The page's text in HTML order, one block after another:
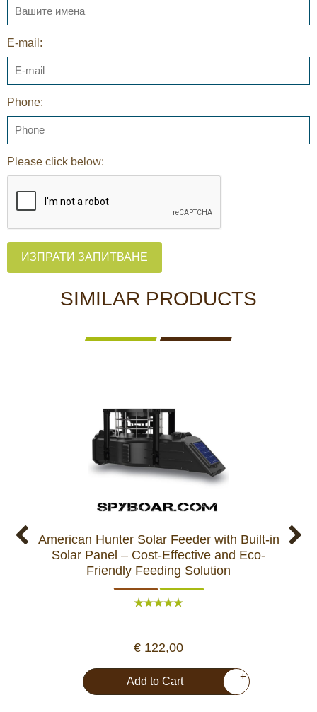
E-mail:
Phone:
Please click below:
ИЗПРАТИ ЗАПИТВАНЕ
SIMILAR PRODUCTS
American Hunter Solar Feeder with Built-in
Solar Panel – Cost-Effective and Eco-
Friendly Feeding Solution
€ 122,00
Add to Cart +